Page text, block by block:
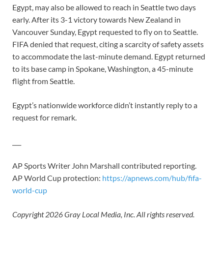
Egypt, may also be allowed to reach in Seattle two days
early. After its 3-1 victory towards New Zealand in
Vancouver Sunday, Egypt requested to fly on to Seattle.
FIFA denied that request, citing a scarcity of safety assets
to accommodate the last-minute demand. Egypt returned
to its base camp in Spokane, Washington, a 45-minute
flight from Seattle.
Egypt’s nationwide workforce didn’t instantly reply to a
request for remark.
AP Sports Writer John Marshall contributed reporting.
AP World Cup protection: https://apnews.com/hub/fifa-
world-cup
Copyright 2026 Gray Local Media, Inc. All rights reserved.